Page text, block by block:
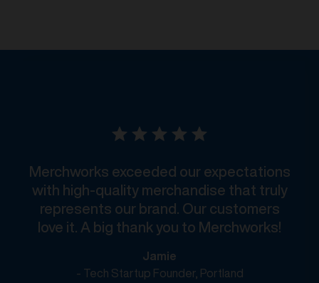
Merchworks exceeded our expectations
with high-quality merchandise that truly
represents our brand. Our customers
love it. A big thank you to Merchworks!
Jamie
- Tech Startup Founder, Portland